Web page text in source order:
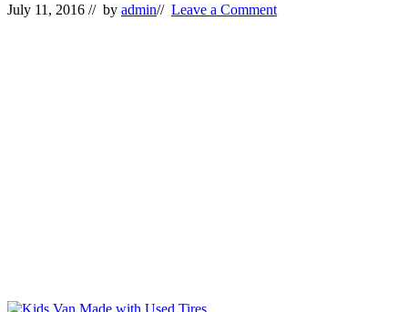
July 11, 2016 // by admin// Leave a Comment